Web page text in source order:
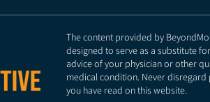
The content provided by
designed to serve as a substitute
advice of your physician or other
medical condition. Never
you have read on this website.